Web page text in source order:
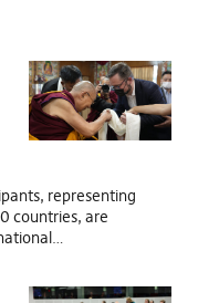
representing
countries, are